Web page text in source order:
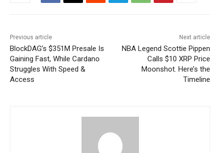
Previous article
BlockDAG’s $351M Presale Is
Gaining Fast, While Cardano
Struggles With Speed &
Access
Next article
NBA Legend Scottie Pippen
Calls $10 XRP Price
Moonshot. Here’s the
Timeline